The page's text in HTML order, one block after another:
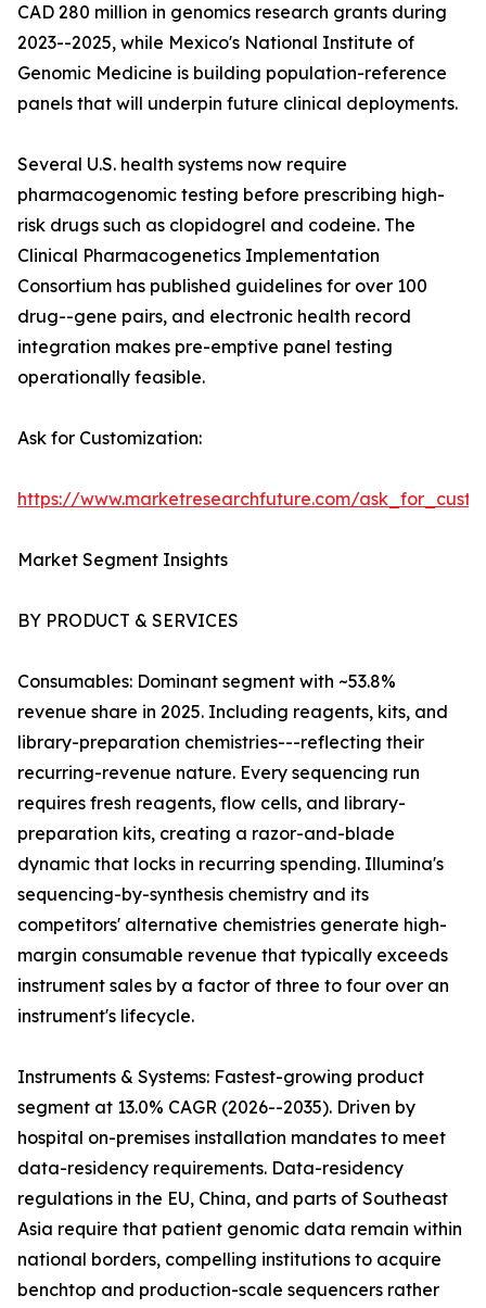
CAD 280 million in genomics research grants during
2023--2025, while Mexico's National Institute of
Genomic Medicine is building population-reference
panels that will underpin future clinical deployments.
Several U.S. health systems now require
pharmacogenomic testing before prescribing high-
risk drugs such as clopidogrel and codeine. The
Clinical Pharmacogenetics Implementation
Consortium has published guidelines for over 100
drug--gene pairs, and electronic health record
integration makes pre-emptive panel testing
operationally feasible.
Ask for Customization:
https://www.marketresearchfuture.com/
Market Segment Insights
BY PRODUCT & SERVICES
Consumables: Dominant segment with ~53.8%
revenue share in 2025. Including reagents, kits, and
library-preparation chemistries---reflecting their
recurring-revenue nature. Every sequencing run
requires fresh reagents, flow cells, and library-
preparation kits, creating a razor-and-blade
dynamic that locks in recurring spending. Illumina's
sequencing-by-synthesis chemistry and its
competitors' alternative chemistries generate high-
margin consumable revenue that typically exceeds
instrument sales by a factor of three to four over an
instrument's lifecycle.
Instruments & Systems: Fastest-growing product
segment at 13.0% CAGR (2026--2035). Driven by
hospital on-premises installation mandates to meet
data-residency requirements. Data-residency
regulations in the EU, China, and parts of Southeast
Asia require that patient genomic data remain within
national borders, compelling institutions to acquire
benchtop and production-scale sequencers rather